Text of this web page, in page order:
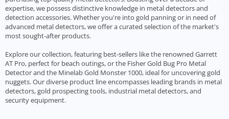
expertise, we possess distinctive knowledge in metal detectors and
detection accessories. Whether you're into gold panning or in need of
advanced metal detectors, we offer a curated selection of the market's
most sought-after products.
Explore our collection, featuring best-sellers like the renowned Garrett
AT Pro, perfect for beach outings, or the Fisher Gold Bug Pro Metal
Detector and the Minelab Gold Monster 1000, ideal for uncovering gold
nuggets. Our diverse product line encompasses leading brands in metal
detectors, gold prospecting tools, industrial metal detectors, and
security equipment.